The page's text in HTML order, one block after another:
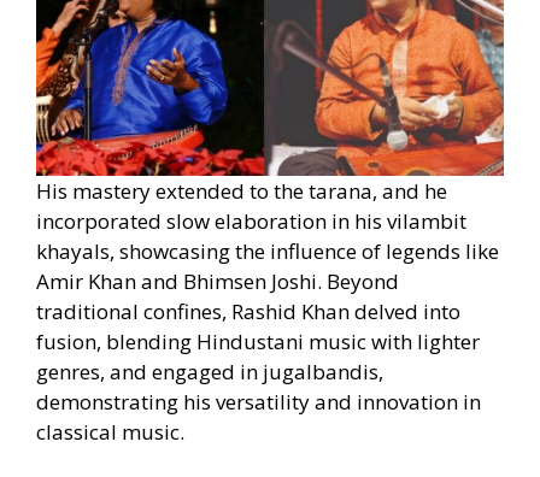
His mastery extended to the tarana, and he
incorporated slow elaboration in his vilambit
khayals, showcasing the influence of legends like
Amir Khan and Bhimsen Joshi. Beyond
traditional confines, Rashid Khan delved into
fusion, blending Hindustani music with lighter
genres, and engaged in jugalbandis,
demonstrating his versatility and innovation in
classical music.